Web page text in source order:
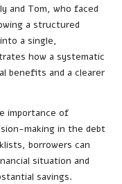
and Tom, who faced
a structured
a single,
how a systematic
benefits and a clearer
importance of
making in the debt
borrowers can
situation and
savings.